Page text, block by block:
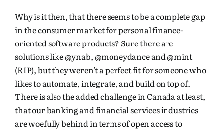
Why is it then, that there seems to be a complete gap
in the consumer market for personal finance-
oriented software products? Sure there are
solutions like@ynab,@moneydanceand@mint
(RIP), but they weren’t a perfect fit for someone who
likes to automate, integrate, and build on top of.
There is also the added challenge in Canada at least,
that our banking and financial services industries
are woefully behind in terms of open access to